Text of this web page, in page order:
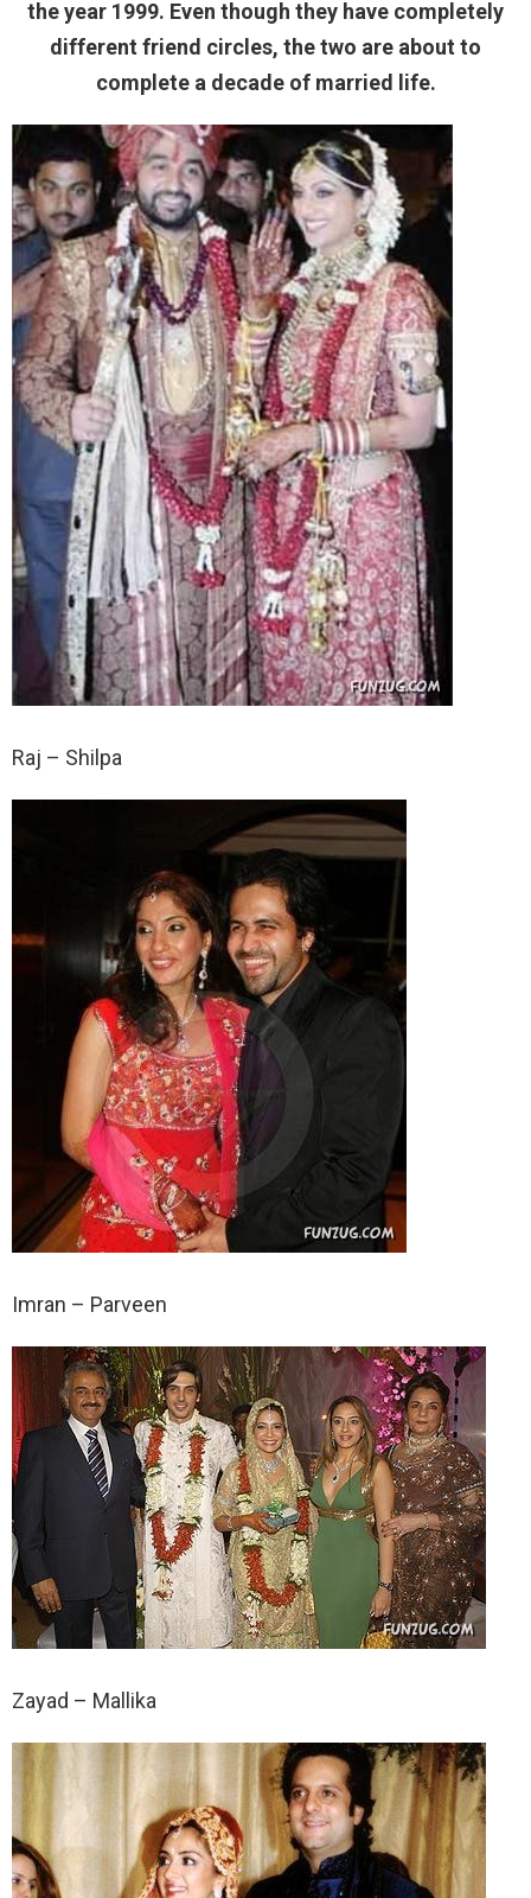
the year 1999. Even though they have completely
different friend circles, the two are about to
complete a decade of married life.
Raj – Shilpa
Imran – Parveen
Zayad – Mallika